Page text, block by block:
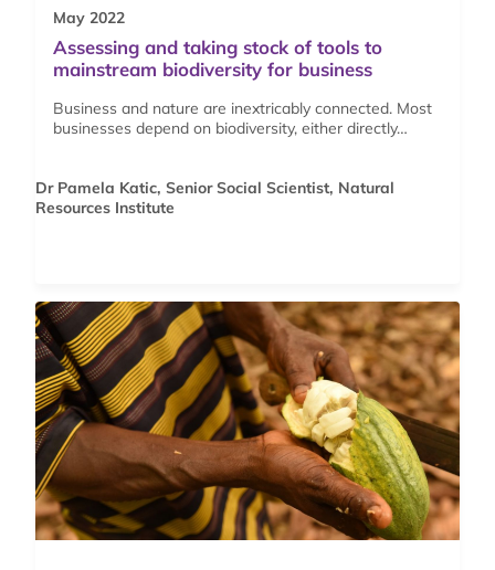
May 2022
Assessing and taking stock of tools to
mainstream biodiversity for business
Business and nature are inextricably connected. Most
businesses depend on biodiversity, either directly…
Dr Pamela Katic, Senior Social Scientist, Natural
Resources Institute